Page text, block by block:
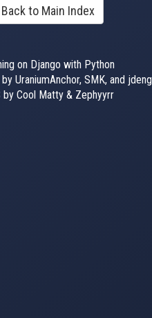
Back to Main Index
on Django with Python
UraniumAnchor, SMK, and jdeng
by Cool Matty & Zephyyrr